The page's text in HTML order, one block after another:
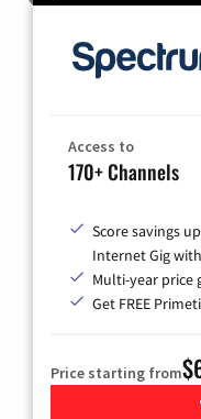
Access to
170+ Channels
Score savings
Internet Gig
Multi-year price
Get FREE
Price starting from